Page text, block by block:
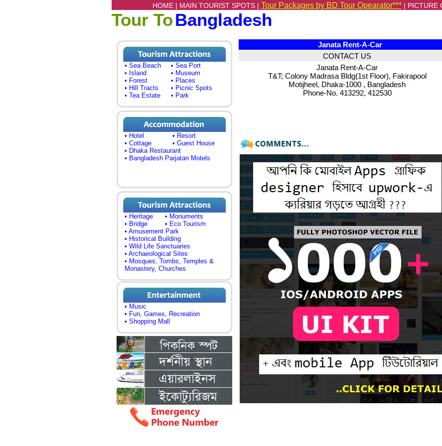
HOME | MAIN TOURIST SPOTS | Tour Packages by BD Tour Opearator*** | PICTURE
Tour ToBangladesh
• Sea Beach
• Sea Port
• Island
• Museum
• Forest
• Places
• Hill Tracts
• Picnic Spots
• Tea Estate
• Park
• Hotel
• Resort
• Cottage
• Guest House
• Dhaka Restaurant
• Bangladesh Parjatan Motels
• Heritage
• Monuments
• Bridge
• Eco Tourism
• Amusement Park
• Historical Building
• Wild Life Sanctuaries
• Archaeological Sites
• Mosques, Tombs, Temples &
Monastery, Churches
• Music
• Fun, Games, Recreation
• Shopping Mall
Janata Rent-A-Car
CONTACT US
Janata Rent-A-Car
T&T; Colony Madrasa Bldg(1st Floor), Fakirapool
Motijheel, Dhaka-1000 , Bangladesh
Phone-No. 413292, 412530